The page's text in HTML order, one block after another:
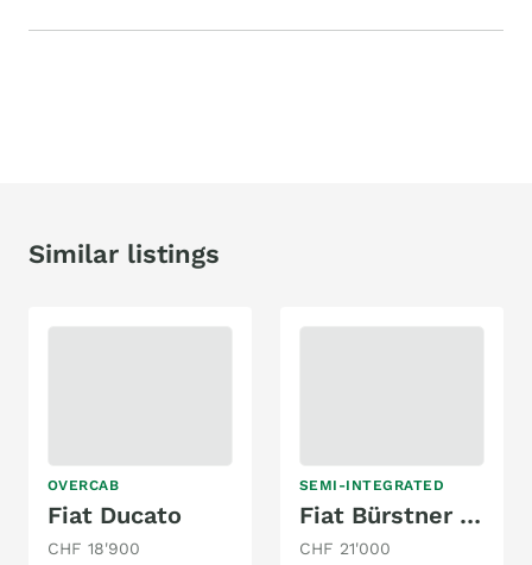
Similar listings
OVERCAB
Fiat Ducato
CHF 18'900
SEMI-INTEGRATED
Fiat Bürstner 2.8l
CHF 21'000